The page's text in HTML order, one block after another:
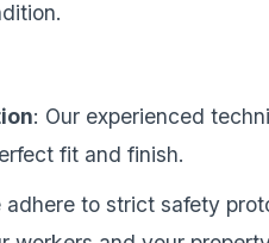
: Our experienced
fit and finish.
adhere to strict safety